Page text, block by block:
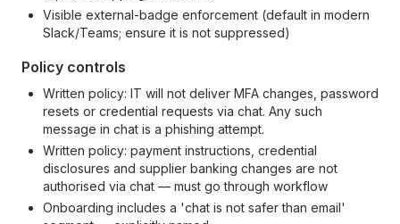
Visible external-badge enforcement (default in modern
Slack/Teams; ensure it is not suppressed)
Policy controls
Written policy: IT will not deliver MFA changes, password
resets or credential requests via chat. Any such
message in chat is a phishing attempt.
Written policy: payment instructions, credential
disclosures and supplier banking changes are not
authorised via chat — must go through workflow
Onboarding includes a 'chat is not safer than email'